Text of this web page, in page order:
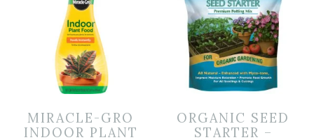
MIRACLE-GRO
INDOOR PLANT
ORGANIC SEED
STARTER –